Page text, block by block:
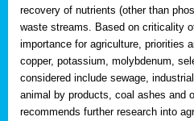
recovery of nutrients (other than
waste streams. Based on criticality
importance for agriculture, priorities
copper, potassium, molybdenum,
considered include sewage,
animal by products, coal ashes and
recommends further research into